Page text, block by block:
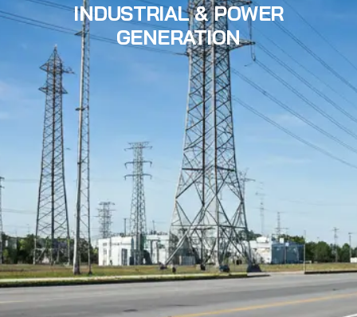
INDUSTRIAL & POWER
GENERATION